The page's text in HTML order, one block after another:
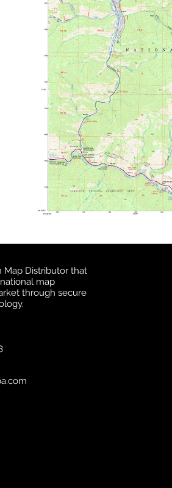
Map Distributor that
map
through secure